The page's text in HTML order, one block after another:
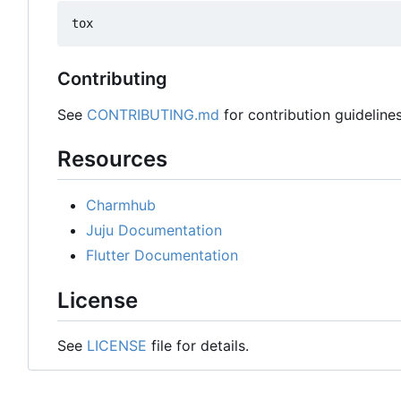
Contributing
See CONTRIBUTING.md for contribution
Resources
Charmhub
Juju Documentation
Flutter Documentation
License
See LICENSE file for details.